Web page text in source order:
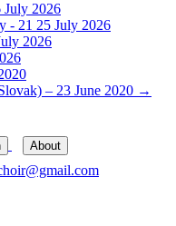
July 2026
- 21 25 July 2026
2026
– 23 June 2020 →
About